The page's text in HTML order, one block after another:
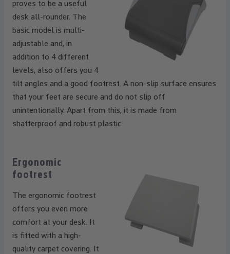
proves to be a useful
desk all-rounder. The
basic model is multi-
adjustable and, in
addition to 4 different
levels, also offers you 4
tilt angles and a good footrest. A non-slip surface ensures
that your feet are secure and do not slip off
unintentionally. Apart from this, it is made from
shatterproof and robust plastic.
Ergonomic
footrest
The ergonomic footrest
offers you even more
comfort at your desk. It
is fitted with a high-
quality carpet covering. It